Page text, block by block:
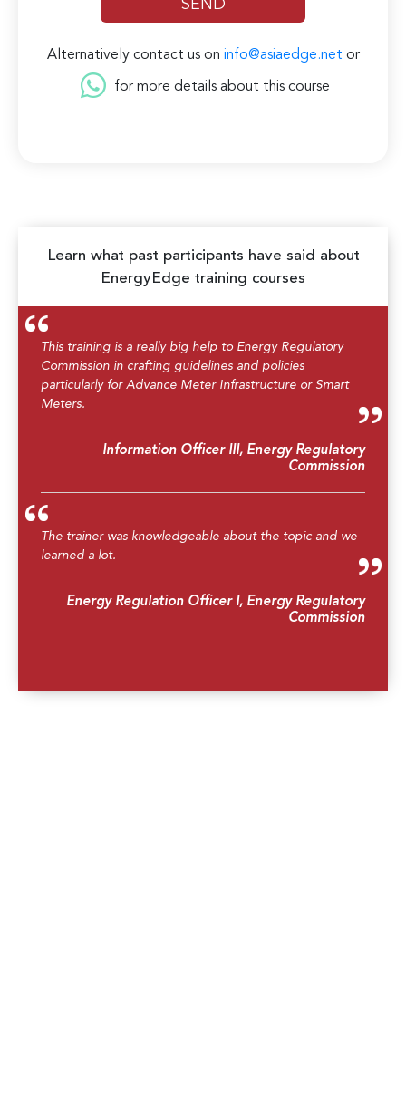
Alternatively contact us on info@asiaedge.net or
for more details about this course
Learn what past participants have said about
EnergyEdge training courses
This training is a really big help to Energy Regulatory
Commission in crafting guidelines and policies
particularly for Advance Meter Infrastructure or Smart
Meters.
Information Officer III, Energy Regulatory
Commission
The trainer was knowledgeable about the topic and we
learned a lot.
Energy Regulation Officer I, Energy Regulatory
Commission